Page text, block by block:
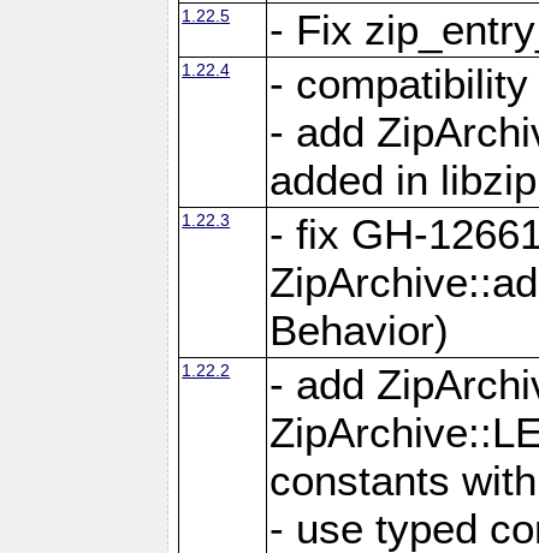
1.22.5 - Fix
1.22.4
-
- add
added in
1.22.3
- fix GH-
Behavior)
1.22.2
- add
constants
- use typed